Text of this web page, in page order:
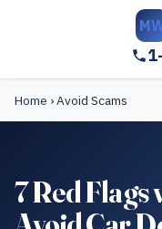
Home ›Avoid Scams
7 Red Flags